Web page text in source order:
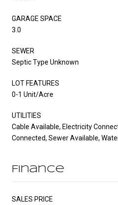
GARAGE SPACE
3.0
SEWER
Septic Type Unknown
LOT FEATURES
0-1 Unit/Acre
UTILITIES
Cable Available, Electricity
Connected, Sewer Available,
Finance
SALES PRICE